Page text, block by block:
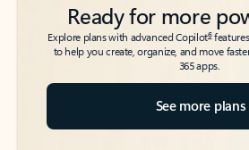
Ready for more
Explore plans with advanced Copilot6
to help you create, organize, and move
365 apps.
See more plans